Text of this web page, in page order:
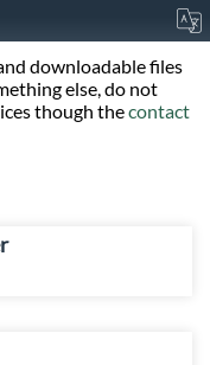
downloadable files
else, do not
though thecontact